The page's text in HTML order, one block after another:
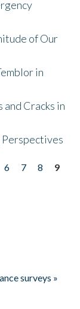
of Our
in
and Cracks in
Perspectives
6 7 8
9
surveys »